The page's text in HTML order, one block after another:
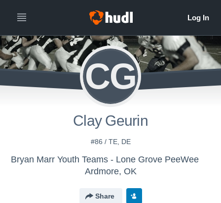
CG
Clay Geurin
#86 / TE, DE
Bryan Marr Youth Teams - Lone Grove PeeWee
Ardmore, OK
Share